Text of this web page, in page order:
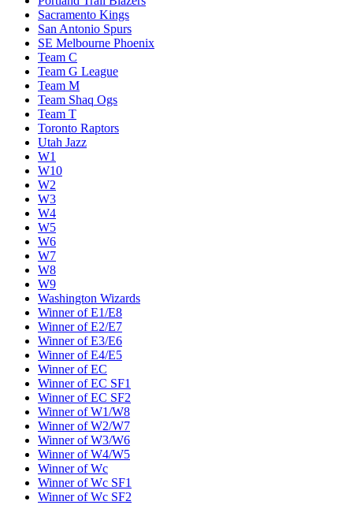
Sacramento Kings
San Antonio Spurs
SE Melbourne Phoenix
Team C
Team G League
Team M
Team Shaq Ogs
Team T
Toronto Raptors
Utah Jazz
W1
W10
W2
W3
W4
W5
W6
W7
W8
W9
Washington Wizards
Winner of E1/E8
Winner of E2/E7
Winner of E3/E6
Winner of E4/E5
Winner of EC
Winner of EC SF1
Winner of EC SF2
Winner of W1/W8
Winner of W2/W7
Winner of W3/W6
Winner of W4/W5
Winner of Wc
Winner of Wc SF1
Winner of Wc SF2